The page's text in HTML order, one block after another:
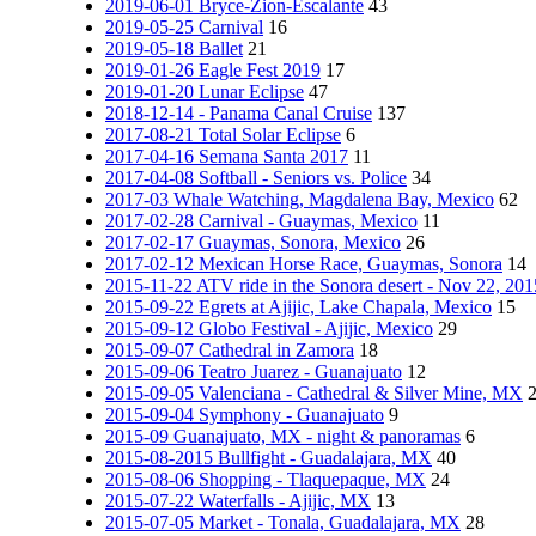
2019-06-01 Bryce-Zion-Escalante 43
2019-05-25 Carnival 16
2019-05-18 Ballet 21
2019-01-26 Eagle Fest 2019 17
2019-01-20 Lunar Eclipse 47
2018-12-14 - Panama Canal Cruise 137
2017-08-21 Total Solar Eclipse 6
2017-04-16 Semana Santa 2017 11
2017-04-08 Softball - Seniors vs. Police 34
2017-03 Whale Watching, Magdalena Bay, Mexico 62
2017-02-28 Carnival - Guaymas, Mexico 11
2017-02-17 Guaymas, Sonora, Mexico 26
2017-02-12 Mexican Horse Race, Guaymas, Sonora 14
2015-11-22 ATV ride in the Sonora desert - Nov 22,
2015-09-22 Egrets at Ajijic, Lake Chapala, Mexico 15
2015-09-12 Globo Festival - Ajijic, Mexico 29
2015-09-07 Cathedral in Zamora 18
2015-09-06 Teatro Juarez - Guanajuato 12
2015-09-05 Valenciana - Cathedral & Silver Mine, MX
2015-09-04 Symphony - Guanajuato 9
2015-09 Guanajuato, MX - night & panoramas 6
2015-08-2015 Bullfight - Guadalajara, MX 40
2015-08-06 Shopping - Tlaquepaque, MX 24
2015-07-22 Waterfalls - Ajijic, MX 13
2015-07-05 Market - Tonala, Guadalajara, MX 28